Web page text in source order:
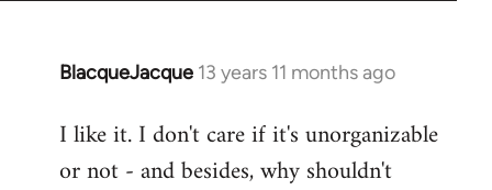
BlacqueJacque 13 years 11 months ago
In
to
Welcome
I like it. I don't care if it's unorganizable
or not - and besides, why shouldn't